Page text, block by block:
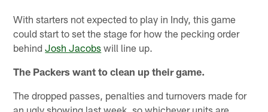
With starters not expected to play in Indy, this game
could start to set the stage for how the pecking order
behindJosh Jacobs will line up.
The Packers want to clean up their game.
The dropped passes, penalties and turnovers made for
an ugly showing last week, so whichever units are